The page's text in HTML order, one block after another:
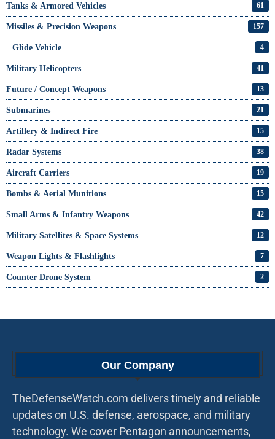
Tanks & Armored Vehicles 61
Missiles & Precision Weapons 157
Glide Vehicle 4
Military Helicopters 41
Future / Concept Weapons 13
Submarines 21
Artillery & Indirect Fire 15
Radar Systems 38
Aircraft Carriers 19
Bombs & Aerial Munitions 15
Small Arms & Infantry Weapons 42
Military Satellites & Space Systems 12
Weapon Lights & Flashlights 7
Counter Drone System 2
Our Company
TheDefenseWatch.com delivers timely and reliable
updates on U.S. defense, aerospace, and military
technology. We cover Pentagon announcements,